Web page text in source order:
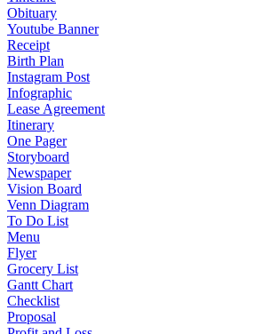
Obituary
Youtube Banner
Receipt
Birth Plan
Instagram Post
Infographic
Lease Agreement
Itinerary
One Pager
Storyboard
Newspaper
Vision Board
Venn Diagram
To Do List
Menu
Flyer
Grocery List
Gantt Chart
Checklist
Proposal